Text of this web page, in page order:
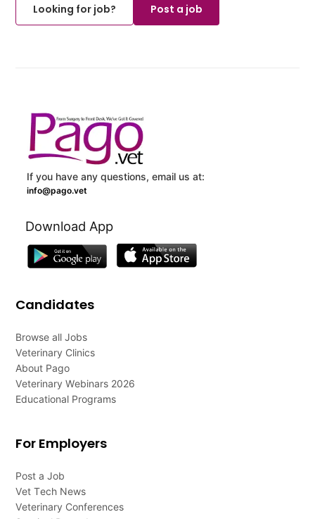
Looking for job?
Post a job
If you have any questions, email us at:
info@pago.vet
Download App
Candidates
Browse all Jobs
Veterinary Clinics
About Pago
Veterinary Webinars 2026
Educational Programs
For Employers
Post a Job
Vet Tech News
Veterinary Conferences